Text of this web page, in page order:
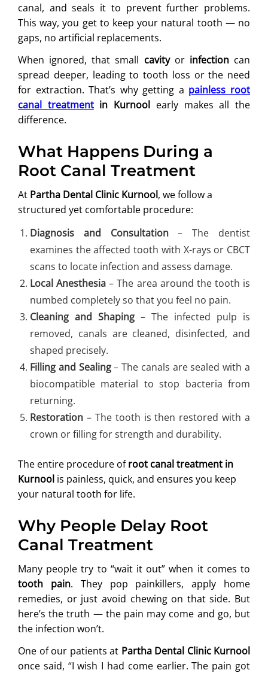
canal, and seals it to prevent further problems.
This way, you get to keep your natural tooth — no
gaps, no artificial replacements.
When ignored, that small cavityor infectioncan
spread deeper, leading to tooth loss or the need
for extraction. That’s why getting a painless root
canal treatmentin Kurnool early makes all the
difference.
What Happens During a
Root Canal Treatment
At Partha Dental Clinic Kurnool, we follow a
structured yet comfortable procedure:
Diagnosis and Consultation– The dentist
examines the affected tooth with X-rays or CBCT
scans to locate infection and assess damage.
Local Anesthesia – The area around the tooth is
numbed completely so that you feel no pain.
Cleaning and Shaping – The infected pulp is
removed, canals are cleaned, disinfected, and
shaped precisely.
Filling and Sealing– The canals are sealed with a
biocompatible material to stop bacteria from
returning.
Restoration – The tooth is then restored with a
crown or filling for strength and durability.
The entire procedure ofroot canal treatment in
Kurnool is painless, quick, and ensures you keep
your natural tooth for life.
Why People Delay Root
Canal Treatment
Many people try to “wait it out” when it comes to
tooth pain. They pop painkillers, apply home
remedies, or just avoid chewing on that side. But
here’s the truth — the pain may come and go, but
the infection won’t.
One of our patients at Partha Dental Clinic Kurnool
once said, “I wish I had come earlier. The pain got